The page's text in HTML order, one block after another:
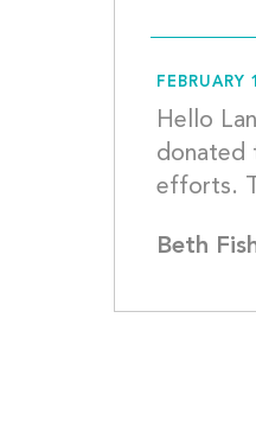
Hello
donated
Beth